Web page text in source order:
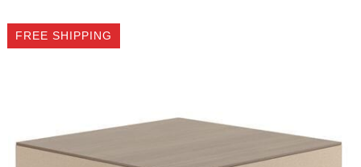
emailed to you after
sign up.
FREE SHIPPING